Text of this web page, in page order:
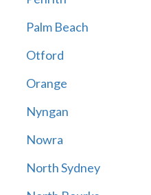
Palm Beach
Otford
Orange
Nyngan
Nowra
North Sydney